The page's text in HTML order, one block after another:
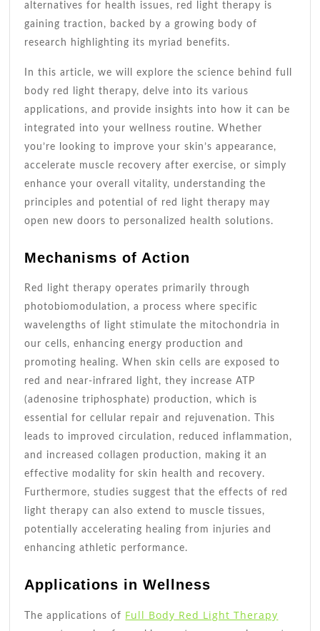
alternatives for health issues, red light therapy is
gaining traction, backed by a growing body of
research highlighting its myriad benefits.
In this article, we will explore the science behind full
body red light therapy, delve into its various
applications, and provide insights into how it can be
integrated into your wellness routine. Whether
you’re looking to improve your skin’s appearance,
accelerate muscle recovery after exercise, or simply
enhance your overall vitality, understanding the
principles and potential of red light therapy may
open new doors to personalized health solutions.
Mechanisms of Action
Red light therapy operates primarily through
photobiomodulation, a process where specific
wavelengths of light stimulate the mitochondria in
our cells, enhancing energy production and
promoting healing. When skin cells are exposed to
red and near-infrared light, they increase ATP
(adenosine triphosphate) production, which is
essential for cellular repair and rejuvenation. This
leads to improved circulation, reduced inflammation,
and increased collagen production, making it an
effective modality for skin health and recovery.
Furthermore, studies suggest that the effects of red
light therapy can also extend to muscle tissues,
potentially accelerating healing from injuries and
enhancing athletic performance.
Applications in Wellness
The applications of Full Body Red Light Therapy